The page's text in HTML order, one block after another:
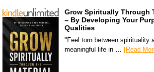
Grow Spiritually Through
– By Developing Your
Qualities
"Feel torn between spirituality
meaningful life in … [Read